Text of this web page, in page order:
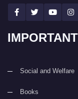
IMPORTANT
Social and Welfare
Books